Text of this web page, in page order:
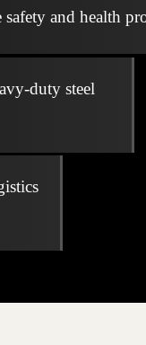
and health
duty steel